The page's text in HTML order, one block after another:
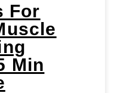
For
Min